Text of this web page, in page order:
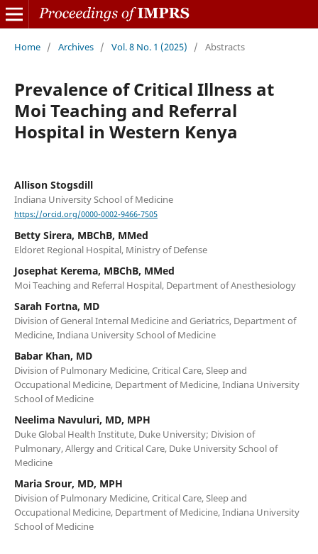
Home / Archives / Vol. 8 No. 1 (2025) / Abstracts
Prevalence of Critical Illness at
Moi Teaching and Referral
Hospital in Western Kenya
Allison Stogsdill
Indiana University School of Medicine
https://orcid.org/0000-0002-9466-7505
Betty Sirera, MBChB, MMed
Eldoret Regional Hospital, Ministry of Defense
Josephat Kerema, MBChB, MMed
Moi Teaching and Referral Hospital, Department of Anesthesiology
Sarah Fortna, MD
Division of General Internal Medicine and Geriatrics, Department of
Medicine, Indiana University School of Medicine
Babar Khan, MD
Division of Pulmonary Medicine, Critical Care, Sleep and
Occupational Medicine, Department of Medicine, Indiana University
School of Medicine
Neelima Navuluri, MD, MPH
Duke Global Health Institute, Duke University; Division of
Pulmonary, Allergy and Critical Care, Duke University School of
Medicine
Maria Srour, MD, MPH
Division of Pulmonary Medicine, Critical Care, Sleep and
Occupational Medicine, Department of Medicine, Indiana University
School of Medicine